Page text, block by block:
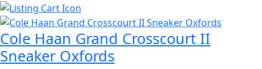
Cole Haan Grand Crosscourt II
Sneaker Oxfords